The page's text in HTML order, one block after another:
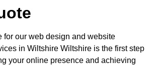
for our web design and website
in Wiltshire Wiltshire is the first step
your online presence and achieving